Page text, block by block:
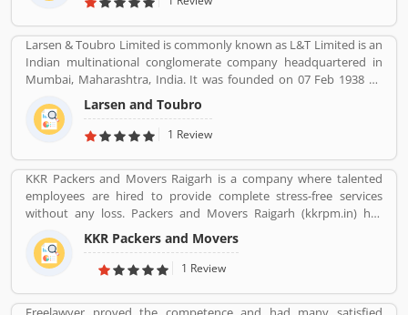
motorcycle design in the world.
Larsen & Toubro Limited is commonly known as L&T Limited is an
Indian multinational conglomerate company headquartered in
Mumbai, Maharashtra, India. It was founded on 07 Feb 1938 by
two Danish engineers Henning Holck-Larsen, Soren Kristian
Toubro.
Larsen and Toubro
1 Review
KKR Packers and Movers Raigarh is a company where talented
employees are hired to provide complete stress-free services
without any loss. Packers and Movers Raigarh (kkrpm.in) has
packing moving, local shifting, furniture shifting, office shifting,
loading and unloading of household goods, insurance, storage,
industrial packing moving, corporate packing moving, car
we have a wonderful experience in this industry.
KKR Packers and Movers
1 Review